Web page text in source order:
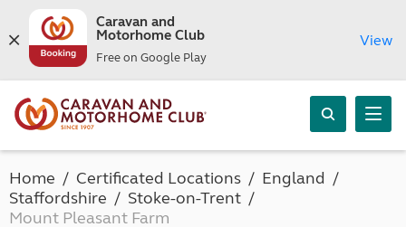
Caravan and
Motorhome Club
Free on Google Play
View
Home Certificated Locations
England
Staffordshire
Stoke-on-Trent
Mount Pleasant Farm